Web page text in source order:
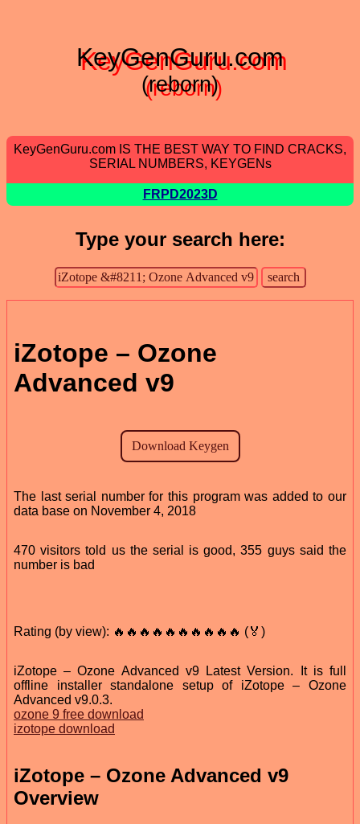
KeyGenGuru.com
(reborn)
KeyGenGuru.com IS THE BEST WAY TO FIND CRACKS,
SERIAL NUMBERS, KEYGENs
FRPD2023D
Type your search here:
iZotope – Ozone
Advanced v9
The last serial number for this program was added to our
data base on November 4, 2018
470 visitors told us the serial is good, 355 guys said the
number is bad
Rating (by view): 🔥🔥🔥🔥🔥🔥🔥🔥🔥🔥 (🏅)
iZotope – Ozone Advanced v9 Latest Version. It is full
offline installer standalone setup of iZotope – Ozone
Advanced v9.0.3.
ozone 9 free download
izotope download
iZotope – Ozone Advanced v9
Overview